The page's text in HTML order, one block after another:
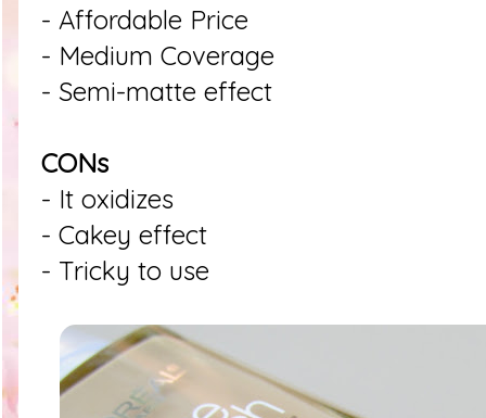
- Affordable Price
- Medium Coverage
- Semi-matte effect
CONs
- It oxidizes
- Cakey effect
- Tricky to use